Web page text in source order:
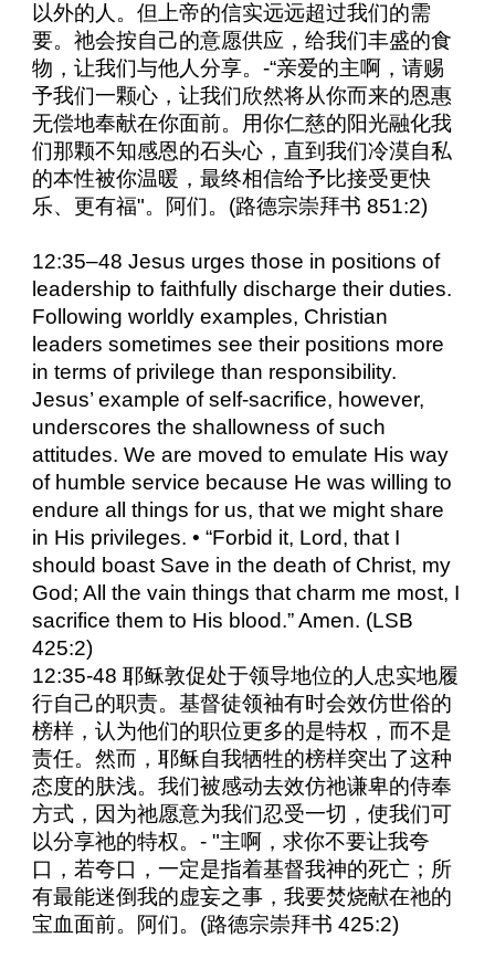
以外的人。但上帝的信实远远超过我们的需
要。祂会按自己的意愿供应，给我们丰盛的食
物，让我们与他人分享。-“亲爱的主啊，请赐
予我们一颗心，让我们欣然将从你而来的恩惠
无偿地奉献在你面前。用你仁慈的阳光融化我
们那颗不知感恩的石头心，直到我们冷漠自私
的本性被你温暖，最终相信给予比接受更快
乐、更有福"。阿们。(路德宗崇拜书 851:2)
12:35–48 Jesus urges those in positions of
leadership to faithfully discharge their duties.
Following worldly examples, Christian
leaders sometimes see their positions more
in terms of privilege than responsibility.
Jesus’ example of self-sacrifice, however,
underscores the shallowness of such
attitudes. We are moved to emulate His way
of humble service because He was willing to
endure all things for us, that we might share
in His privileges. • “Forbid it, Lord, that I
should boast Save in the death of Christ, my
God; All the vain things that charm me most, I
sacrifice them to His blood.” Amen. (LSB
425:2)
12:35-48 耶稣敦促处于领导地位的人忠实地履
行自己的职责。基督徒领袖有时会效仿世俗的
榜样，认为他们的职位更多的是特权，而不是
责任。然而，耶稣自我牺牲的榜样突出了这种
态度的肤浅。我们被感动去效仿祂谦卑的侍奉
方式，因为祂愿意为我们忍受一切，使我们可
以分享祂的特权。- "主啊，求你不要让我夸
口，若夸口，一定是指着基督我神的死亡；所
有最能迷倒我的虚妄之事，我要焚烧献在祂的
宝血面前。阿们。(路德宗崇拜书 425:2)